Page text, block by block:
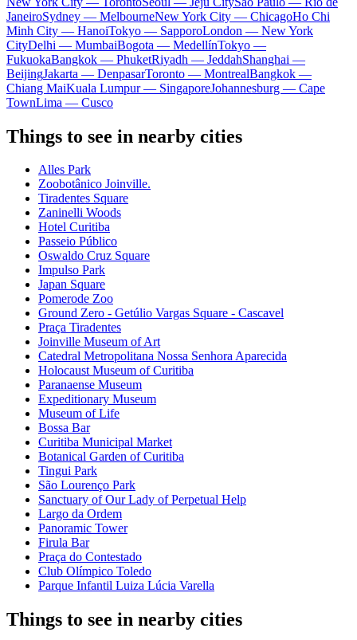
JaneiroSydney — MelbourneNew York City — ChicagoHo Chi
Minh City — HanoiTokyo — SapporoLondon — New York
CityDelhi — MumbaiBogota — MedellínTokyo —
FukuokaBangkok — PhuketRiyadh — JeddahShanghai —
BeijingJakarta — DenpasarToronto — MontrealBangkok —
Chiang MaiKuala Lumpur — SingaporeJohannesburg — Cape
TownLima — Cusco
Things to see in nearby cities
Alles Park
Zoobotânico Joinville.
Tiradentes Square
Zaninelli Woods
Hotel Curitiba
Passeio Público
Oswaldo Cruz Square
Impulso Park
Japan Square
Pomerode Zoo
Ground Zero - Getúlio Vargas Square - Cascavel
Praça Tiradentes
Joinville Museum of Art
Catedral Metropolitana Nossa Senhora Aparecida
Holocaust Museum of Curitiba
Paranaense Museum
Expeditionary Museum
Museum of Life
Bossa Bar
Curitiba Municipal Market
Botanical Garden of Curitiba
Tingui Park
São Lourenço Park
Sanctuary of Our Lady of Perpetual Help
Largo da Ordem
Panoramic Tower
Firula Bar
Praça do Contestado
Club Olímpico Toledo
Parque Infantil Luiza Lúcia Varella
Things to see in nearby cities